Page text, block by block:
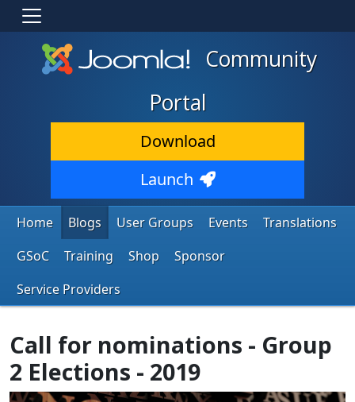
Community
Portal
Download
Launch
Home Blogs User Groups Events
Translations
GSoC
Training Shop
Sponsor
Service Providers
Call for nominations - Group
2 Elections - 2019